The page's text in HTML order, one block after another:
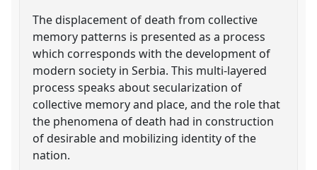
The displacement of death from collective
memory patterns is presented as a process
which corresponds with the development of
modern society in Serbia. This multi-layered
process speaks about secularization of
collective memory and place, and the role that
the phenomena of death had in construction
of desirable and mobilizing identity of the
nation.